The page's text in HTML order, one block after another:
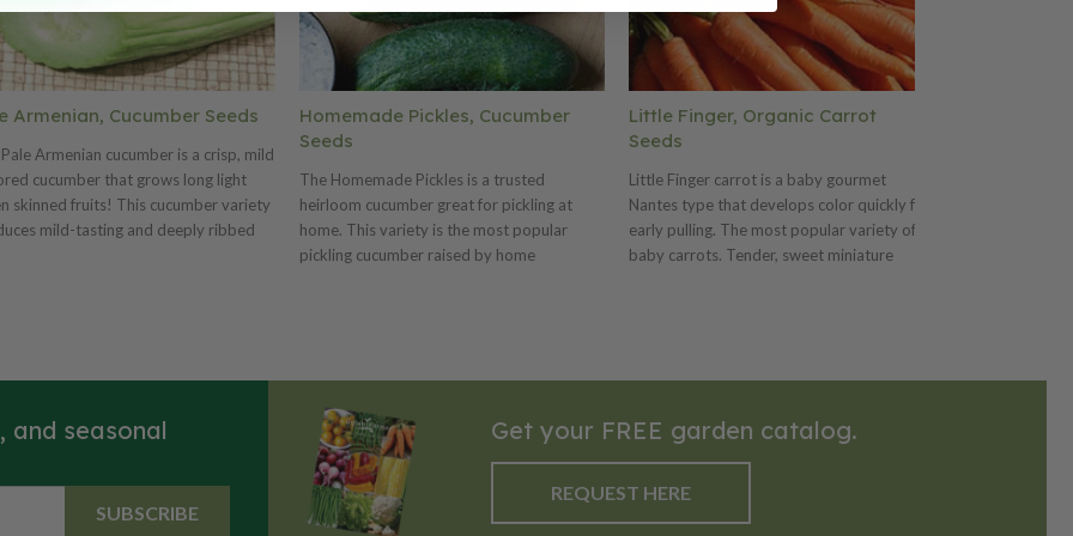
Armenian, Cucumber Seeds
Armenian cucumber is a crisp, mild
cucumber that grows long light
skinned fruits! This cucumber variety
mild-tasting and deeply ribbed
at about 18 inches.
Homemade Pickles, Cucumber
Seeds
The Homemade Pickles is a trusted
heirloom cucumber great for pickling at
home. This variety is the most popular
pickling cucumber raised by home
plants and is very resistant to common
cucumber diseases and produces a large
abundance of wonderful little, medium
green colored cucumbers. This variety
produces over a long season and is ideal for
container gardening or growing where
space is very limited!
Little Finger, Organic Carrot
Seeds
Little Finger carrot is a baby gourmet
Nantes type that develops color quickly for
early pulling. The most popular variety of
baby carrots. Tender, sweet miniature
sturdy, upright
and seasonal
SUBSCRIBE
Get your FREE garden catalog.
REQUEST HERE